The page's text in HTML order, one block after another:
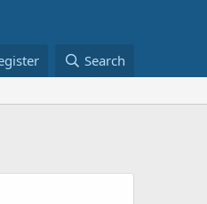
Search